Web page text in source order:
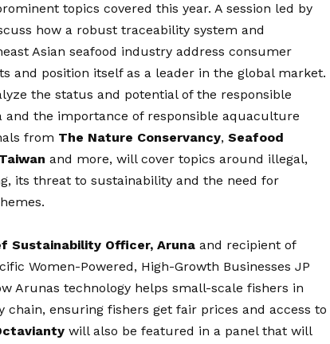
topics covered this year. A session led by
how a robust traceability system and
Asian seafood industry address consumer
and position itself as a leader in the global market.
the status and potential of the responsible
the importance of responsible aquaculture
from The Nature Conservancy, Seafood
and more, will cover topics around illegal,
its threat to sustainability and the need for
Sustainability Officer, Aruna and recipient of
Women-Powered, High-Growth Businesses JP
Arunas technology helps small-scale fishers in
ensuring fishers get fair prices and access to
will also be featured in a panel that will